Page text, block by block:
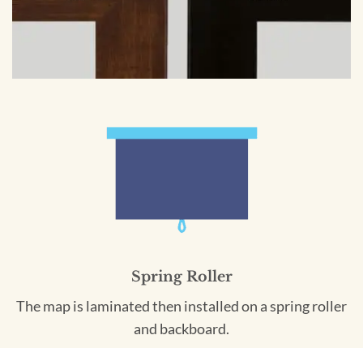
Spring Roller
The map is laminated then installed on a spring roller
and backboard.